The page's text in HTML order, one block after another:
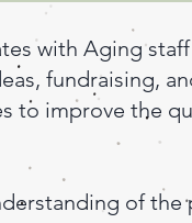
with Aging
fundraising,
to improve the
of